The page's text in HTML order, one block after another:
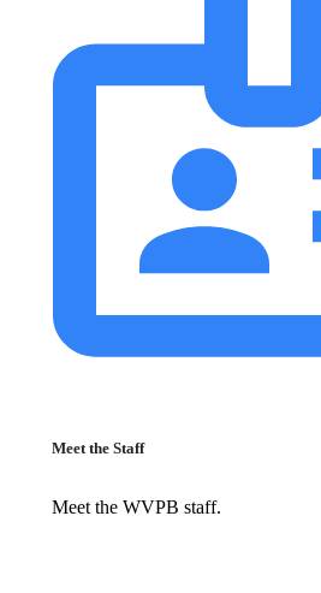
Meet the Staff
Meet the WVPB staff.